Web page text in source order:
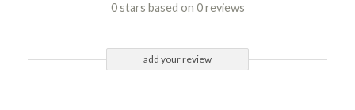
0 stars based on 0 reviews
add your review